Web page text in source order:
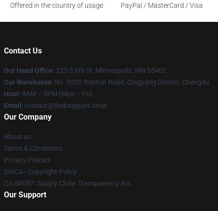
Offered in the country of usage
PayPal / MasterCard / Visa
Contact Us
Our Head Office: 225 S 6th St, Minneapolis, MN 55402
Our Warehouse: No. 9292 Renmin Road, Qingyang District, Chengdu
Hour: 9AM – 5PM (Mon – Fri)
Email : contact@thebadguys.shop
Our Company
About us
Terms & Conditions
Privacy Policies
DMCA - Copyright Policy
CA SB657: Supply Chain Transparency Act
Our Support